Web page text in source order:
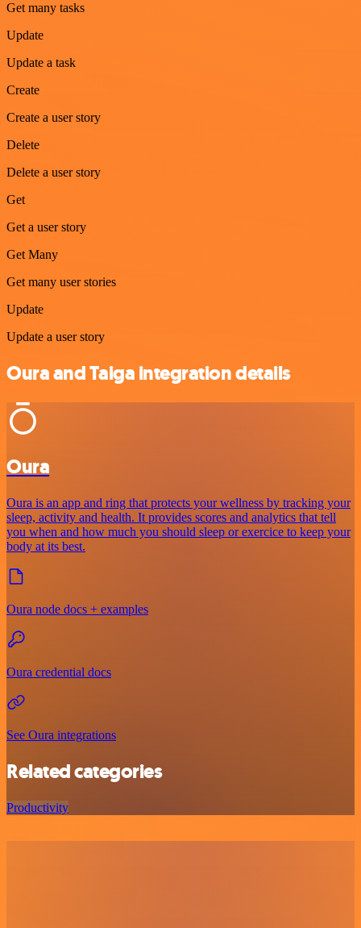
Get many tasks
Update
Update a task
Create
Create a user story
Delete
Delete a user story
Get
Get a user story
Get Many
Get many user stories
Update
Update a user story
Oura and Taiga integration details
Oura
Oura is an app and ring that protects your wellness by tracking your
sleep, activity and health. It provides scores and analytics that tell
you when and how much you should sleep or exercice to keep your
body at its best.
Oura node docs + examples
Oura credential docs
See Oura integrations
Related categories
Productivity